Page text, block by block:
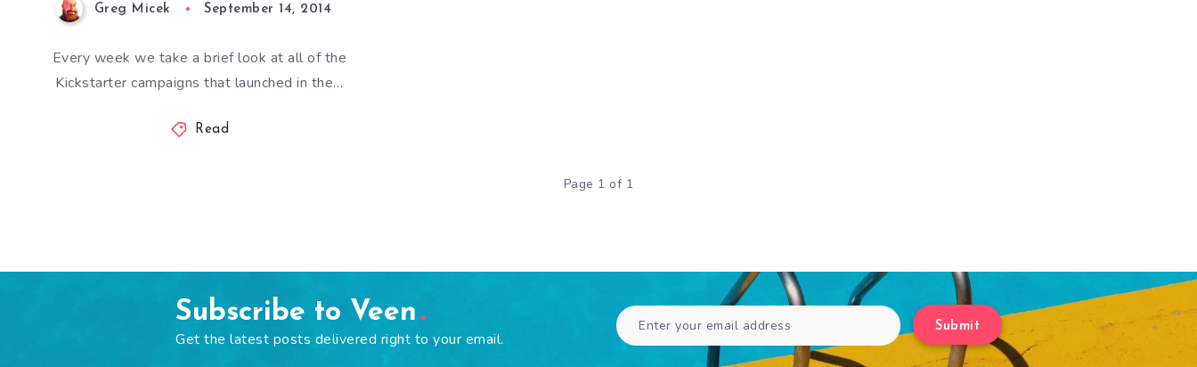
Greg Micek September 14, 2014
Every week we take a brief look at all of the
Kickstarter campaigns that launched in the…
Read
Page 1 of 1
Subscribe to Veen
Get the latest posts delivered right to your email.
Submit